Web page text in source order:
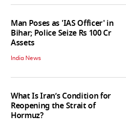
Man Poses as 'IAS Officer' in
Bihar; Police Seize Rs 100 Cr
Assets
India News
What Is Iran’s Condition for
Reopening the Strait of
Hormuz?